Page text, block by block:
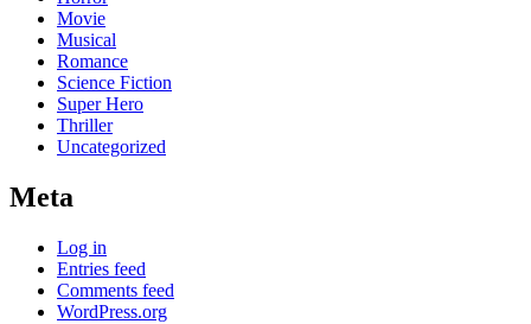
Movie
Musical
Romance
Science Fiction
Super Hero
Thriller
Uncategorized
Meta
Log in
Entries feed
Comments feed
WordPress.org